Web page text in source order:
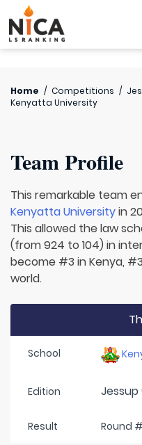
Home / Competitions /
Kenyatta University
Team Profile
This remarkable team
Kenyatta Universityin
This allowed the law
(from 924 to 104) in
become #3 in Kenya,
world.
School
Edition Jessup
Result Round